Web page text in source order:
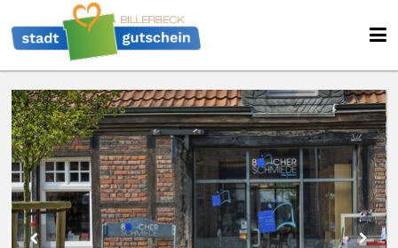
We use cookies
essential, while others help us to improve this website and your
experience. Personal data can be processed (e.g. IP addresses), e.g. B. for
personalized ads and content or ad and content measurement. You can
find more information about the use of your data in our data protection
declaration. You can revoke or adjust your selection at any time under
Settings.